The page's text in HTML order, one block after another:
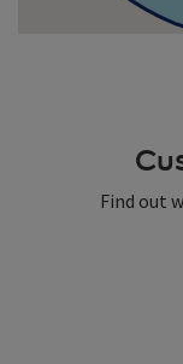
Find out